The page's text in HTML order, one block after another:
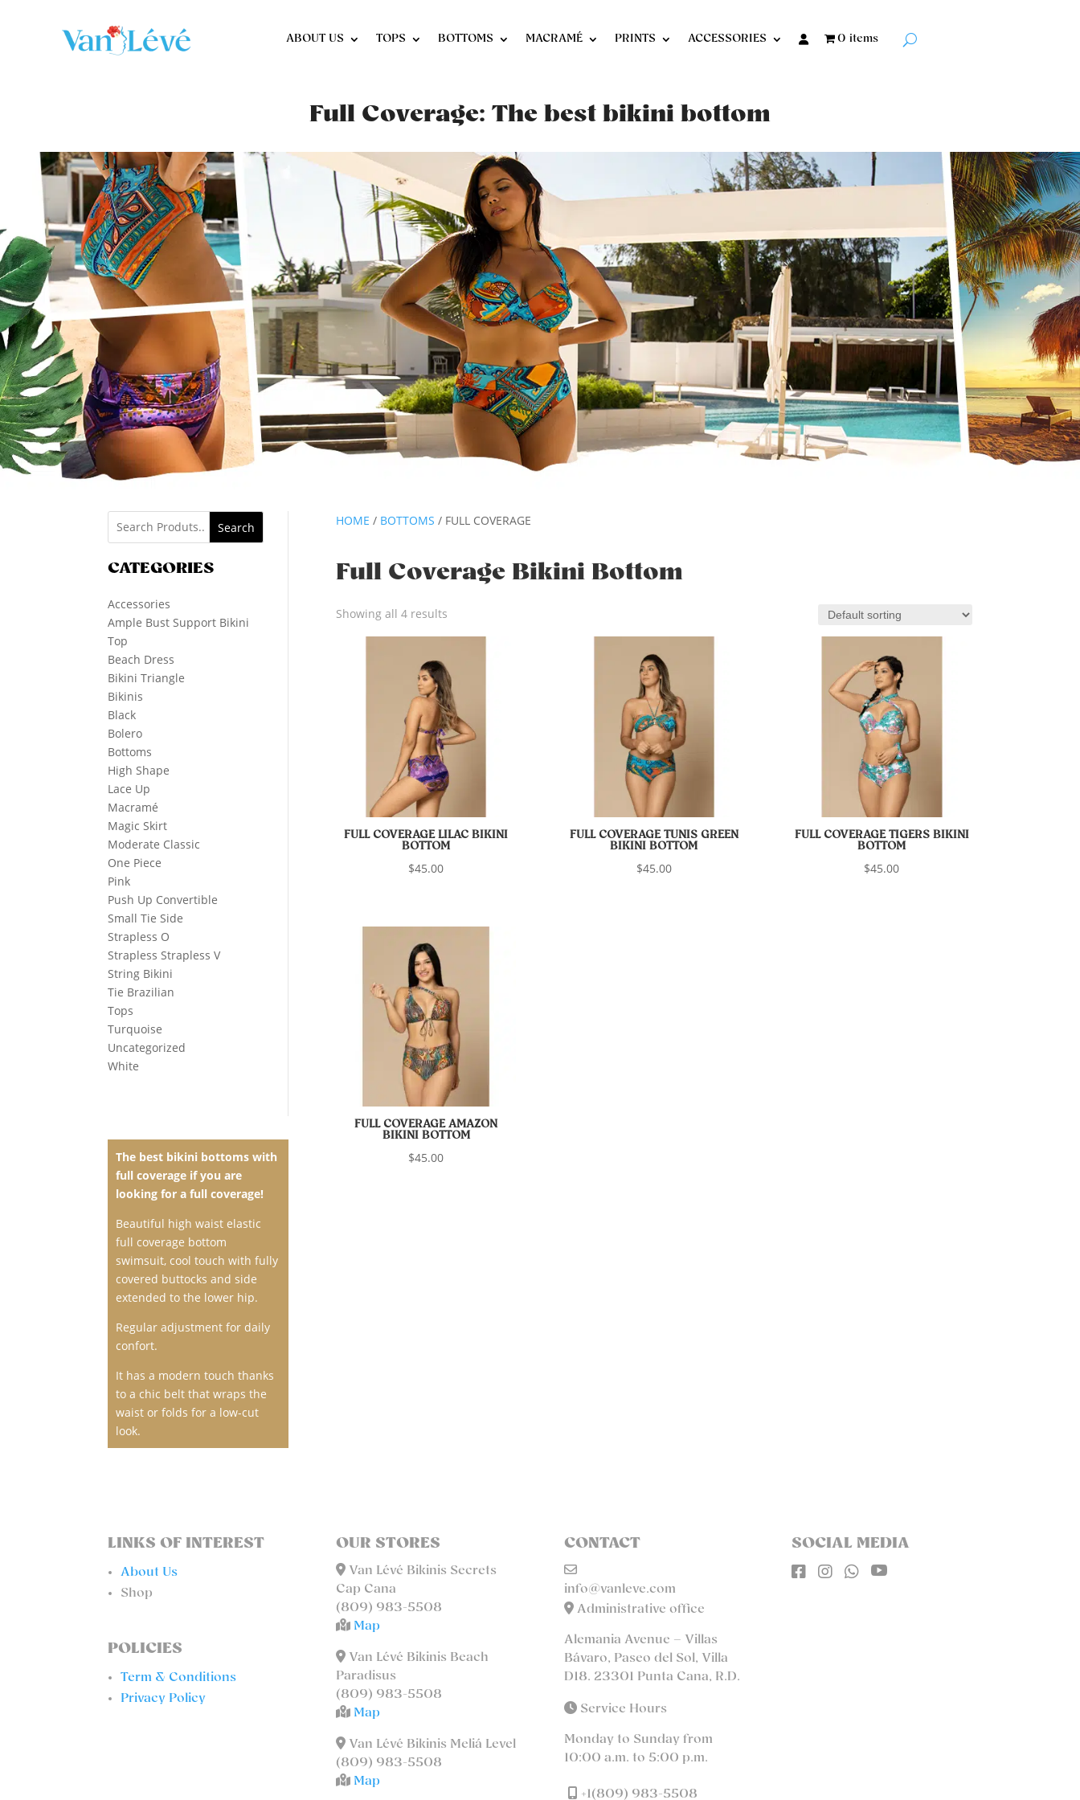
ABOUT US TOPS BOTTOMS MACRAMÉ PRINTS ACCESSORIES 0 items
Full Coverage: The best bikini bottom
Search
CATEGORIES
Accessories
Ample Bust Support Bikini
Top
Beach Dress
Bikini Triangle
Bikinis
Black
Bolero
Bottoms
High Shape
Lace Up
Macramé
Magic Skirt
Moderate Classic
One Piece
Pink
Push Up Convertible
Small Tie Side
Strapless O
Strapless Strapless V
String Bikini
Tie Brazilian
Tops
Turquoise
Uncategorized
White
The best bikini bottoms with
full coverage if you are
looking for a full coverage!
Beautiful high waist elastic
full coverage bottom
swimsuit, cool touch with fully
covered buttocks and side
extended to the lower hip.
Regular adjustment for daily
confort.
It has a modern touch thanks
to a chic belt that wraps the
waist or folds for a low-cut
look.
HOME / BOTTOMS / FULL COVERAGE
Full Coverage Bikini Bottom
Showing all 4 results
FULL COVERAGE LILAC BIKINI
BOTTOM
$45.00
FULL COVERAGE TUNIS GREEN
BIKINI BOTTOM
$45.00
FULL COVERAGE TIGERS BIKINI
BOTTOM
$45.00
FULL COVERAGE AMAZON
BIKINI BOTTOM
$45.00
LINKS OF INTEREST
About Us
Shop
POLICIES
Term & Conditions
Privacy Policy
OUR STORES
Van Lévé Bikinis Secrets
Cap Cana
(809) 983-5508
Map
Van Lévé Bikinis Beach
Paradisus
(809) 983-5508
Map
Van Lévé Bikinis Meliá Level
(809) 983-5508
Map
CONTACT
info@vanleve.com
Administrative office
Alemania Avenue – Villas
Bávaro, Paseo del Sol, Villa
D18. 23301 Punta Cana, R.D.
Service Hours
Monday to Sunday from
10:00 a.m. to 5:00 p.m.
+1(809) 983-5508
SOCIAL MEDIA
   